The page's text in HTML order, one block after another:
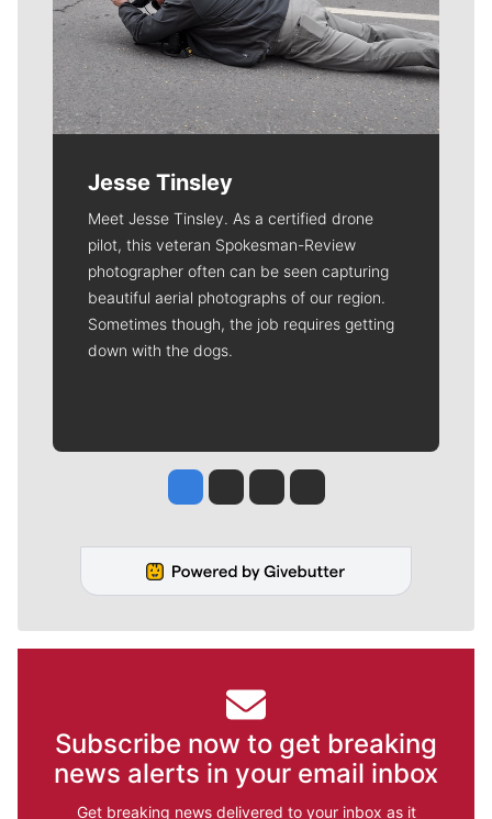
Jesse Tinsley
Meet Jesse Tinsley. As a certified drone
pilot, this veteran Spokesman-Review
photographer often can be seen capturing
beautiful aerial photographs of our region.
Sometimes though, the job requires getting
down with the dogs.
Jesse Tinsley
Jim Meehan
Molly QuinnRob Curley
Subscribe now to get breaking
news alerts in your email inbox
Get breaking news delivered to your inbox as it